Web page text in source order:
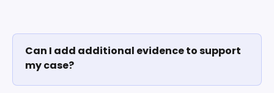
Can I add additional evidence to support
my case?